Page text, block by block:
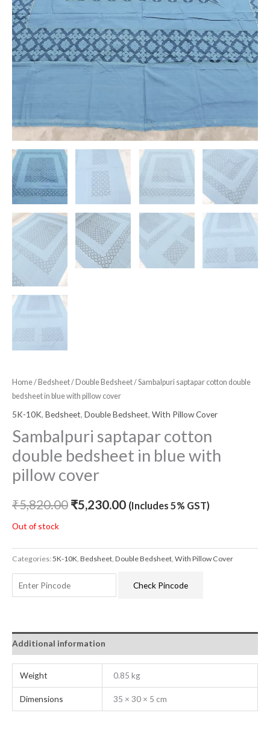
Home/ Bedsheet/ Double Bedsheet/ Sambalpuri saptapar cotton double
bedsheet in blue with pillow cover
5K-10K, Bedsheet, Double Bedsheet, With Pillow Cover
Sambalpuri saptapar cotton
double bedsheet in blue with
pillow cover
₹5,820.00 ₹5,230.00 (Includes 5% GST)
Out of stock
Categories:5K-10K Bedsheet Double Bedsheet With Pillow Cover
Check Pincode
Additional information
Weight 0.85 kg
Dimensions 35 × 30 × 5 cm